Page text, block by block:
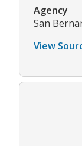
Agency
San
View